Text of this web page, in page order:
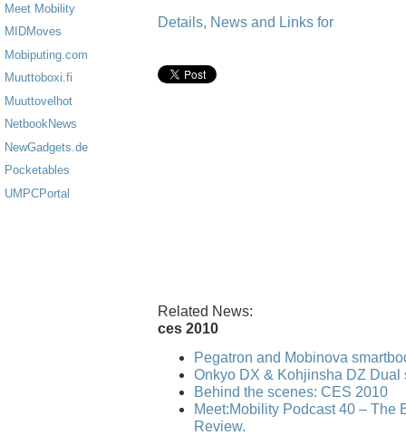
Meet Mobility
MIDMoves
Mobiputing.com
Muuttoboxi.fi
Muuttovelhot
NetbookNews
NewGadgets.de
Pocketables
UMPCPortal
Details, News and Links for
Related News:
ces 2010
Pegatron and Mobinova
Onkyo DX & Kohjinsha DZ Dual
Behind the scenes: CES 2010
Meet:Mobility Podcast 40 – The
Review.